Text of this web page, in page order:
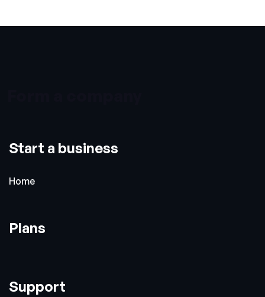
Start a business
Home
Plans
Support